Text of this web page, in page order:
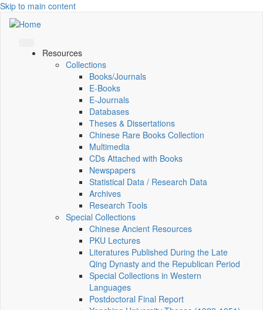
Skip to main content
Resources
Collections
Books/Journals
E-Books
E‑Journals
Databases
Theses & Dissertations
Chinese Rare Books Collection
Multimedia
CDs Attached with Books
Newspapers
Statistical Data / Research Data
Archives
Research Tools
Special Collections
Chinese Ancient Resources
PKU Lectures
Literatures Published During the Late
Qing Dynasty and the Republican Period
Special Collections in Western
Languages
Postdoctoral Final Report